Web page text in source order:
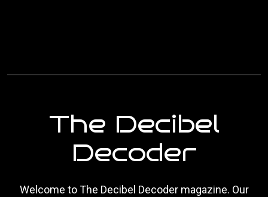
The Decibel
Decoder
Welcome to The Decibel Decoder magazine. Our